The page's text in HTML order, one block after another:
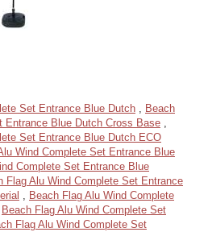
Set Entrance Blue Dutch , Beach
Entrance Blue Dutch Cross Base ,
Set Entrance Blue Dutch ECO
Wind Complete Set Entrance Blue
Complete Set Entrance Blue
Flag Alu Wind Complete Set Entrance
, Beach Flag Alu Wind Complete
Beach Flag Alu Wind Complete Set
Flag Alu Wind Complete Set